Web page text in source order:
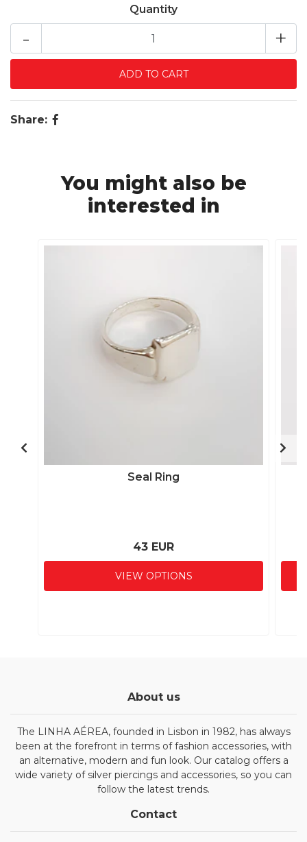
Quantity
+
-
Share:
You might also be
interested in
Seal Ring
43 EUR
VIEW OPTIONS
About us
The LINHA AÉREA, founded in Lisbon in 1982, has always
been at the forefront in terms of fashion accessories, with
an alternative, modern and fun look. Our catalog offers a
wide variety of silver piercings and accessories, so you can
follow the latest trends.
Contact